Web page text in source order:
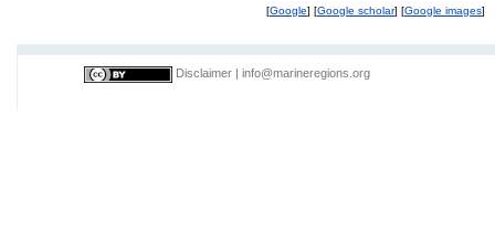
[Google] [Google scholar] [Google images]
Disclaimer info@marineregions.org